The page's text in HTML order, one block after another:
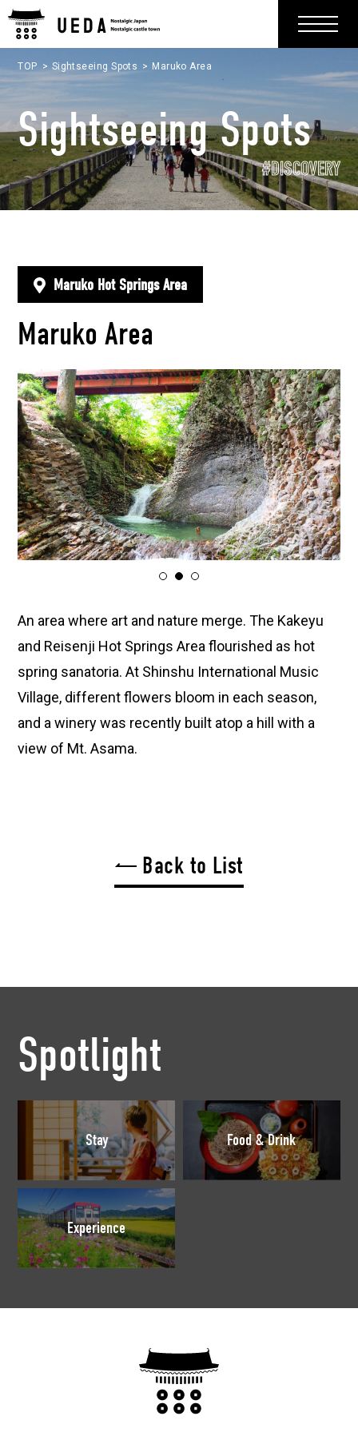
TOP Sightseeing Spots Maruko Area
Sightseeing Spots
#DISCOVERY
Maruko Hot Springs Area
Maruko Area
1 2 3
An area where art and nature merge. The Kakeyu
and Reisenji Hot Springs Area flourished as hot
spring sanatoria. At Shinshu International Music
Village, different flowers bloom in each season,
and a winery was recently built atop a hill with a
view of Mt. Asama.
Back to List
Spotlight
Stay Food & Drink
Experience